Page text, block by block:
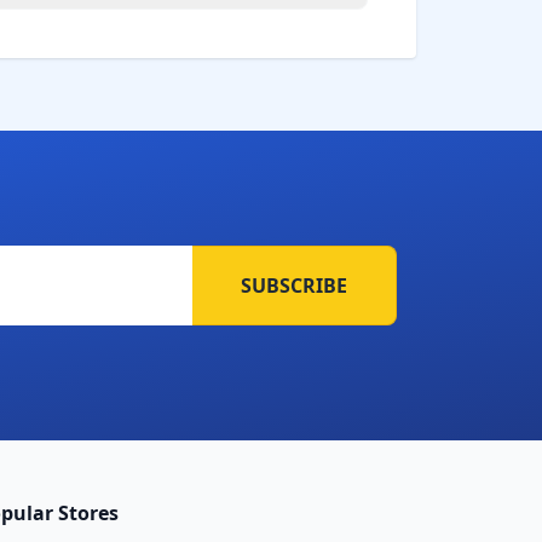
SUBSCRIBE
Stores